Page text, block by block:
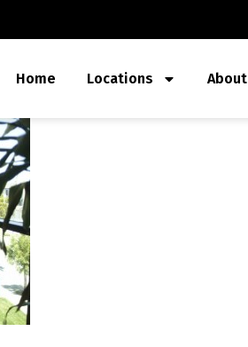
Home Locations About